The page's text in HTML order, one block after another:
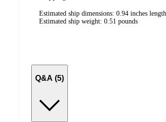
Estimated ship dimensions: 0.94 inches
Estimated ship weight: 0.51 pounds
Q&A (5)